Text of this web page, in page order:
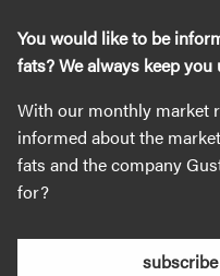
You would like to be
fats? We always keep you
With our monthly market
informed about the
fats and the company
for?